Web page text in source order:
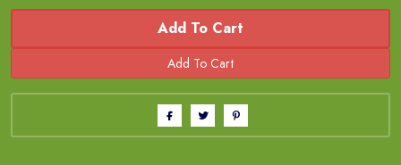
Add To Cart